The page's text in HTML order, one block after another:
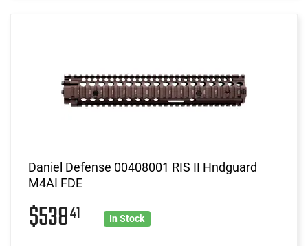
Daniel Defense 00408001 RIS II Hndguard
M4AI FDE
$53841 In Stock